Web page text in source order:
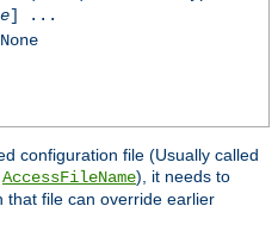
] ...
configuration file (Usually called
AccessFileName), it needs to
that file can override earlier